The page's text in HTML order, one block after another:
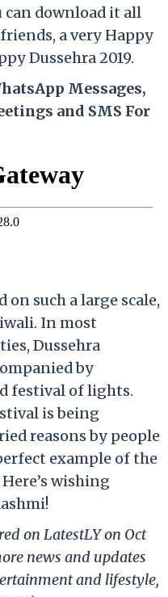
can download it all
a very Happy
Dussehra 2019.
Messages,
and SMS For
on such a large scale,
In most
Dussehra
by
festival of lights.
is being
reasons by people
example of the
wishing
on LatestLY on Oct
news and updates
and lifestyle,